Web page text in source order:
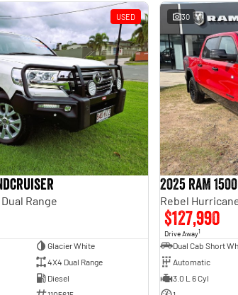
USED
Range
Glacier White
4X4 Dual Range
Diesel
30
2025 RAM 1500
$127,990
Drive Away1
Automatic
3.0 L 6 Cyl